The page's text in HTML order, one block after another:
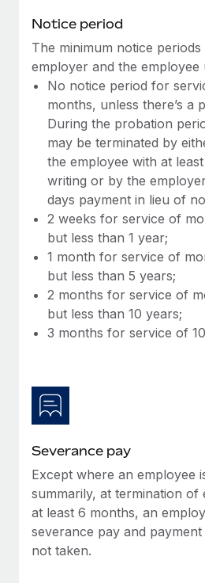
Manage employee benefits
Learn More
Changelog
Explore the blog
BLOG POSTS
Why owned entities are
EOR compliance
As the global workforce continues
Learn More
What a Workday global
actually looks like
Learn More
Notice period
The minimum notice
employer and the employee
No notice period for
months, unless there’s a
During the probation
may be terminated by
the employee with at
writing or by the
days payment in lieu of
2 weeks for service of
but less than 1 year;
1 month for service of
but less than 5 years;
2 months for service of
but less than 10 years;
3 months for service of
Severance pay
Except where an employee
summarily, at termination of
at least 6 months, an
severance pay and
not taken.